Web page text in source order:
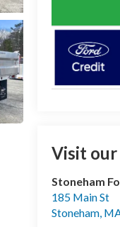
Visit our
Stoneham
185 Main St
Stoneham,